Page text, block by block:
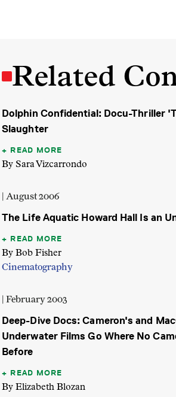
Related
Dolphin Confidential: Docu-Thriller
Slaughter
READ MORE
By Sara Vizcarrondo
| August 2006
The Life Aquatic Howard Hall Is an
READ MORE
By Bob Fisher
Cinematography
| February 2003
Deep-Dive Docs: Cameron's and
Underwater Films Go Where No
Before
READ MORE
By Elizabeth Blozan